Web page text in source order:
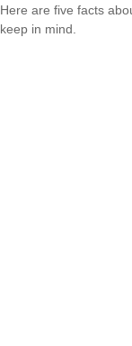
Here are five facts
keep in mind.